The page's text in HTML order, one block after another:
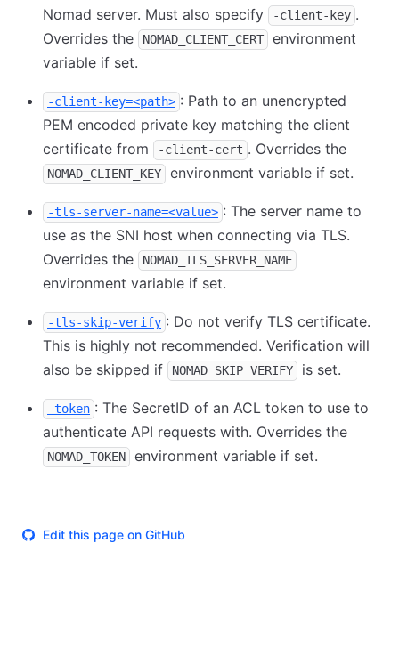
Nomad server. Must also specify
-client-key .
Overrides the
NOMAD_CLIENT_CERT
environment
variable if set.
-client-key=<path> : Path to an unencrypted
PEM encoded private key matching the client
certificate from
-client-cert . Overrides the
NOMAD_CLIENT_KEY environment variable if set.
-tls-server-name=<value> : The server name to
use as the SNI host when connecting via TLS.
Overrides the
NOMAD_TLS_SERVER_NAME
environment variable if set.
-tls-skip-verify : Do not verify TLS certificate.
This is highly not recommended. Verification will
also be skipped if
NOMAD_SKIP_VERIFY is set.
-token : The SecretID of an ACL token to use to
authenticate API requests with. Overrides the
NOMAD_TOKEN environment variable if set.
Edit this page on GitHub